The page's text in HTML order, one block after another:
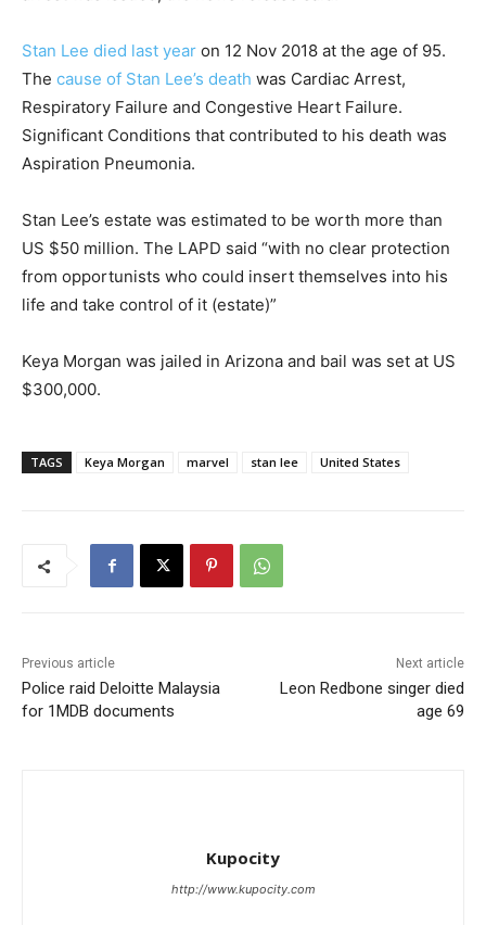
Stan Lee died last year on 12 Nov 2018 at the age of 95.
The cause of Stan Lee’s death was Cardiac Arrest,
Respiratory Failure and Congestive Heart Failure.
Significant Conditions that contributed to his death was
Aspiration Pneumonia.
Stan Lee’s estate was estimated to be worth more than
US $50 million. The LAPD said “with no clear protection
from opportunists who could insert themselves into his
life and take control of it (estate)”
Keya Morgan was jailed in Arizona and bail was set at US
$300,000.
TAGS Keya Morgan marvel stan lee United States
Previous article
Police raid Deloitte Malaysia
for 1MDB documents
Next article
Leon Redbone singer died
age 69
Kupocity
http://www.kupocity.com